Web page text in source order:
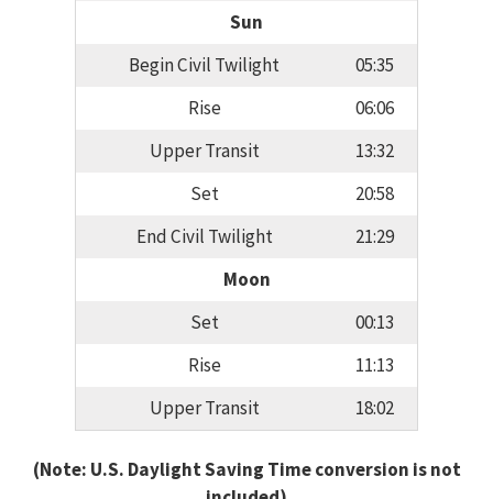
Sun
Begin Civil Twilight
05:35
Rise
06:06
Upper Transit
13:32
Set
20:58
End Civil Twilight
21:29
Moon
Set
00:13
Rise
11:13
Upper Transit
18:02
(Note: U.S. Daylight Saving Time conversion is not